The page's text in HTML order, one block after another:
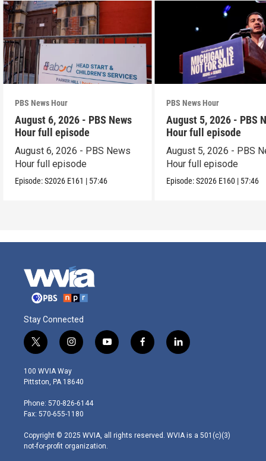
PBS News Hour
August 6, 2026 - PBS News
Hour full episode
August 6, 2026 - PBS News
Hour full episode
Episode:S2026 E161 | 57:46
PBS News Hour
August 5, 2026 - PBS
Hour full episode
August 5, 2026 - PBS
Hour full episode
Episode:S2026 E160 | 57:46
Stay Connected
t
w
i
t
e
r
i
n
s
t
g
r
m
y
o
f
a
l
i
100 WVIA Way
Pittston, PA 18640
Phone: 570-826-6144
Fax: 570-655-1180
Copyright © 2025 WVIA, all rights reserved. WVIA is a 501(c)(3)
not-for-profit organization.